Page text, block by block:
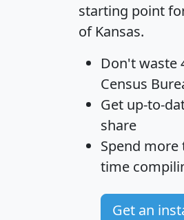
starting point
of Kansas.
Don't waste
Census
Get up-to-
share
Spend more
time
Get an